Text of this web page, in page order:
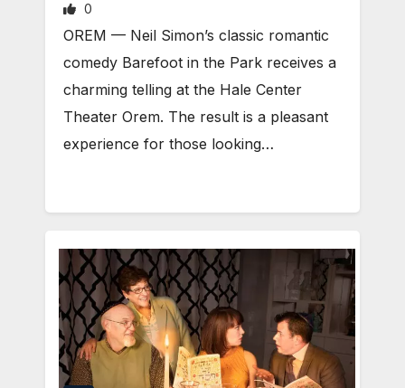
0
OREM — Neil Simon’s classic romantic
comedy Barefoot in the Park receives a
charming telling at the Hale Center
Theater Orem. The result is a pleasant
experience for those looking…